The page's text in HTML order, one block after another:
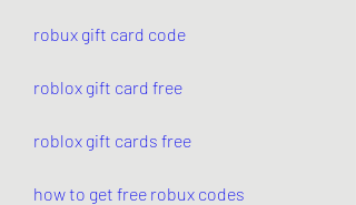
robux gift card code
roblox gift card free
roblox gift cards free
how to get free robux codes